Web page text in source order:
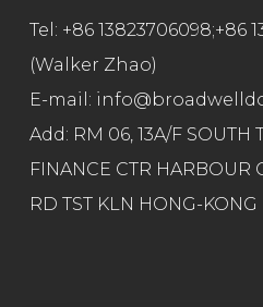
Tel: +86 13823706098;+86
(Walker Zhao)
E-mail:
Add: RM 06, 13A/F SOUTH
FINANCE CTR HARBOUR
RD TST KLN HONG-KONG